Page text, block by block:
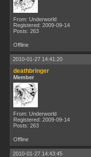
From: Underworld
Registered: 2009-09-14
Posts: 263
Offline
2010-01-27 14:41:20
deathbringer
Member
From: Underworld
Registered: 2009-09-14
Posts: 263
Offline
2010-01-27 14:43:45